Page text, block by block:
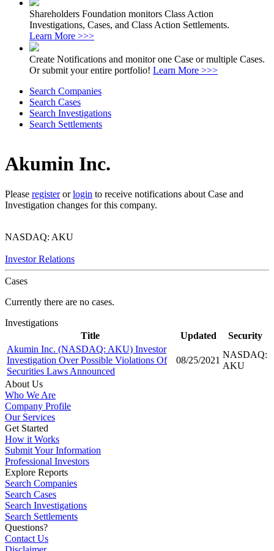
Shareholders Foundation monitors Class Action
Investigations, Cases, and Class Action Settlements.
Learn More >>>
Create Notifications and monitor one Case or multiple Cases.
Or submit your entire portfolio! Learn More >>>
Search Companies
Search Cases
Search Investigations
Search Settlements
Akumin Inc.
Please registerorlogin to receive notifications about Case and
Investigation changes for this company.
NASDAQ: AKU
Investor Relations
Cases
Currently there are no cases.
Investigations
Title
Updated
Security
Akumin Inc. (NASDAQ: AKU) Investor
Investigation Over Possible Violations Of
Securities Laws Announced
08/25/2021
NASDAQ:
AKU
About Us
Who We Are
Company Profile
Our Services
Get Started
How it Works
Submit Your Information
Professional Investors
Explore Reports
Search Companies
Search Cases
Search Investigations
Search Settlements
Questions?
Contact Us